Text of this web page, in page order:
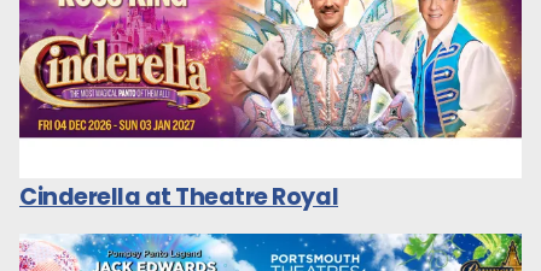
Cinderella at Theatre Royal